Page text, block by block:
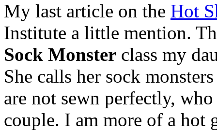
My last article on the Hot
Institute a little mention.
Sock Monster class my
She calls her sock
are not sewn perfectly,
couple. I am more of a hot